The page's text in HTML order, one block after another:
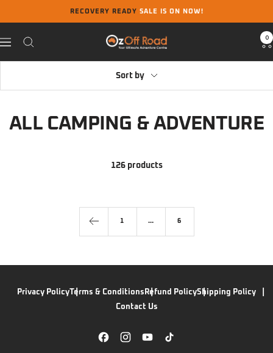
to
content
RECOVERY READY SALE IS ON NOW!
Navigation
Oz
Road
0
Sort by
ALL CAMPING & ADVENTURE
126 products
1 … 6
Privacy Policy Terms & Conditions Refund PolicyShipping Policy
Contact Us